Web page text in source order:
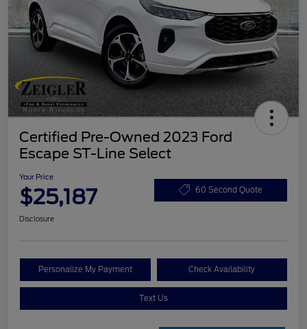
Certified Pre-Owned 2023 Ford
Escape ST-Line Select
Your Price
$25,187 60 Second Quote
Disclosure
Personalize My Payment Check Availability
Text Us